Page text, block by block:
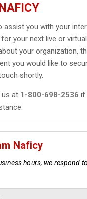
assist you with your
for your next live or
your organization,
you would like to
shortly.
us at 1-800-698-2536 if
Naficy
hours, we respond